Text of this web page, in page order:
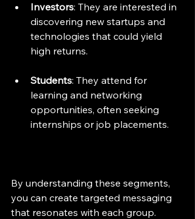
Investors: They are interested in
discovering new startups and
technologies that could yield
high returns.
Students: They attend for
learning and networking
opportunities, often seeking
internships or job placements.
By understanding these segments,
you can create targeted messaging
that resonates with each group.